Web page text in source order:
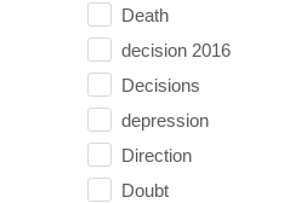
Death
decision 2016
Decisions
depression
Direction
Doubt